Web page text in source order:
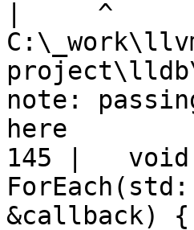
note:
here
145 |   void
&callback) {